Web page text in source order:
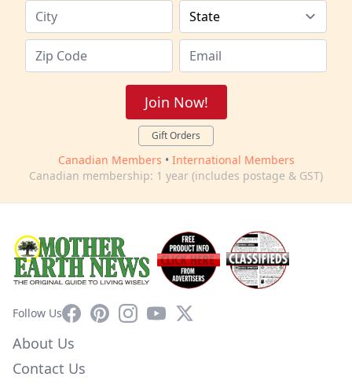
Join Now!
Gift Orders
Canadian Members • International Members
Canadian membership: 1 year (includes postage & GST)
Follow UsFacebookPinterestInstagram
YouTube
X
About Us
Contact Us